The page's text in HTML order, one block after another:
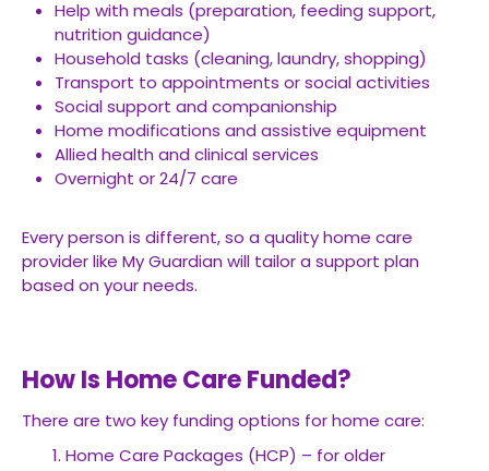
Help with meals (preparation, feeding support,
nutrition guidance)
Household tasks (cleaning, laundry, shopping)
Transport to appointments or social activities
Social support and companionship
Home modifications and assistive equipment
Allied health and clinical services
Overnight or 24/7 care
Every person is different, so a quality home care
provider like My Guardian will tailor a support plan
based on your needs.
How Is Home Care Funded?
There are two key funding options for home care:
Home Care Packages (HCP) – for older